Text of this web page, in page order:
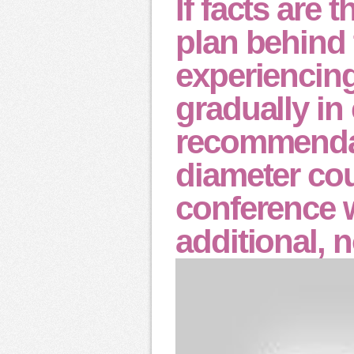
If facts are
plan behind
gradually in
diameter
conference
additional,